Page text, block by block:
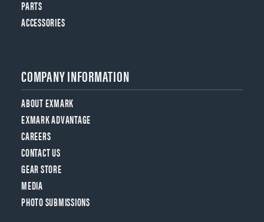
PARTS
ACCESSORIES
COMPANY INFORMATION
ABOUT EXMARK
EXMARK ADVANTAGE
CAREERS
CONTACT US
GEAR STORE
MEDIA
PHOTO SUBMISSIONS